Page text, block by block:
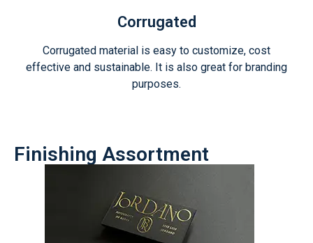
Corrugated
Corrugated material is easy to customize, cost
effective and sustainable. It is also great for branding
purposes.
Finishing Assortment